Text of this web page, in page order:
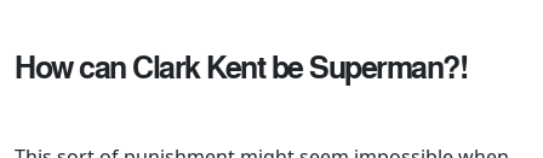
How can Clark Kent be Superman?!